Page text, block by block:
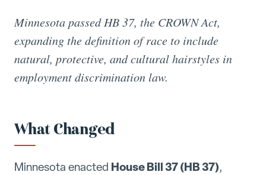
Minnesota passed HB 37, the CROWN Act,
expanding the definition of race to include
natural, protective, and cultural hairstyles in
employment discrimination law.
What Changed
Minnesota enacted House Bill 37 (HB 37),